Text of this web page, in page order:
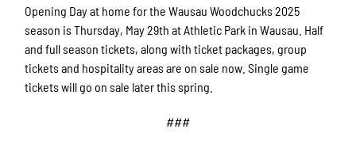
Opening Day at home for the Wausau Woodchucks 2025
season is Thursday, May 29th at Athletic Park in Wausau. Half
and full season tickets, along with ticket packages, group
tickets and hospitality areas are on sale now. Single game
tickets will go on sale later this spring.
###